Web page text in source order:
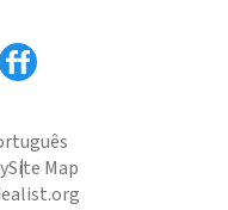
Site Map